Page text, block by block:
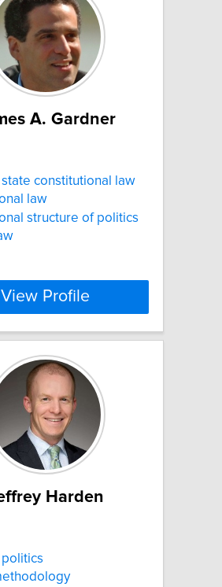
A. Gardner
state constitutional law
law
structure of politics
View Profile
Harden
politics